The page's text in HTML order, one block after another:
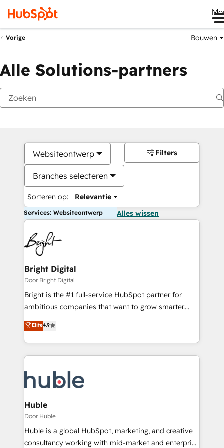
Vorige Bouwen
Alle Solutions-partners
Websiteontwerp
Branches selecteren
Sorteren op: Relevantie
Filters
Services: Websiteontwerp Alles wissen
Bright Digital
Door Bright Digital
Bright is the #1 full-service HubSpot partner for
ambitious companies that want to grow smarter.
From HubSpot onboarding, to training, from
developing a new website to lead generation and
digital marketing; we do it all (and with great
results)! In short, our services include: - HubSpot
HubSpot development: websites, custom modules,
integrations - Marketing & sales solutions: digital
marketing, advertising, campaigns, content and
design We connect people, data and technology to
improve customer experiences. With our bright
people, exciting ideas and can-do mentality, we
Elite4.9
Huble
Door Huble
Huble is a global HubSpot, marketing, and creative
consultancy working with mid-market and enterprise